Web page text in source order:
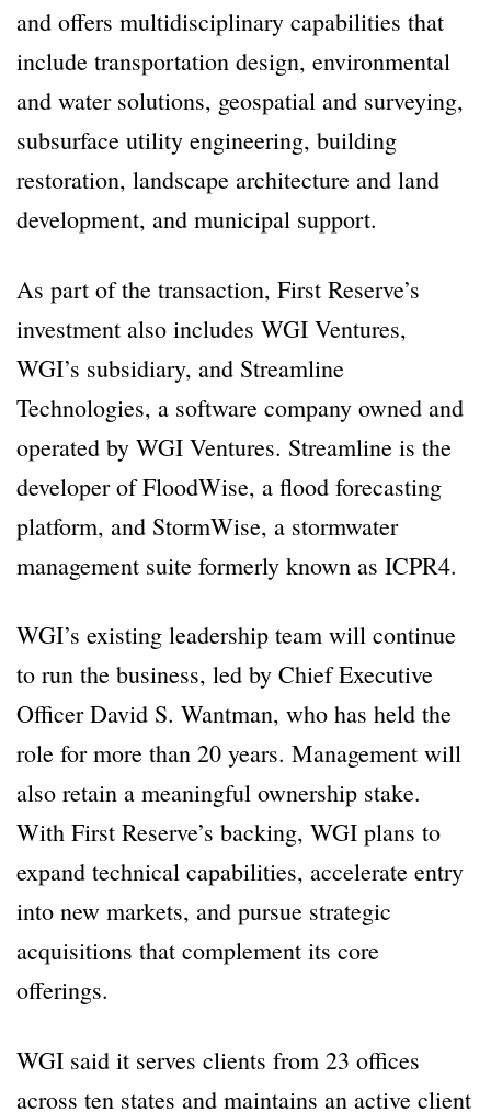
and offers multidisciplinary capabilities that
include transportation design, environmental
and water solutions, geospatial and surveying,
subsurface utility engineering, building
restoration, landscape architecture and land
development, and municipal support.
As part of the transaction, First Reserve’s
investment also includes WGI Ventures,
WGI’s subsidiary, and Streamline
Technologies, a software company owned and
operated by WGI Ventures. Streamline is the
developer of FloodWise, a flood forecasting
platform, and StormWise, a stormwater
management suite formerly known as ICPR4.
WGI’s existing leadership team will continue
to run the business, led by Chief Executive
Officer David S. Wantman, who has held the
role for more than 20 years. Management will
also retain a meaningful ownership stake.
With First Reserve’s backing, WGI plans to
expand technical capabilities, accelerate entry
into new markets, and pursue strategic
acquisitions that complement its core
offerings.
WGI said it serves clients from 23 offices
across ten states and maintains an active client